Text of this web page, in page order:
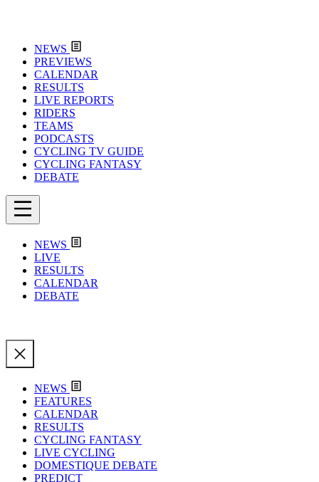
NEWS
PREVIEWS
CALENDAR
RESULTS
LIVE REPORTS
RIDERS
TEAMS
PODCASTS
CYCLING TV GUIDE
CYCLING FANTASY
DEBATE
NEWS
LIVE
RESULTS
CALENDAR
DEBATE
NEWS
FEATURES
CALENDAR
RESULTS
CYCLING FANTASY
LIVE CYCLING
DOMESTIQUE DEBATE
PREDICT